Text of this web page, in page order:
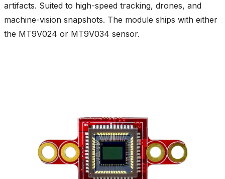
artifacts. Suited to high-speed tracking, drones, and
machine-vision snapshots. The module ships with either
the MT9V024 or MT9V034 sensor.